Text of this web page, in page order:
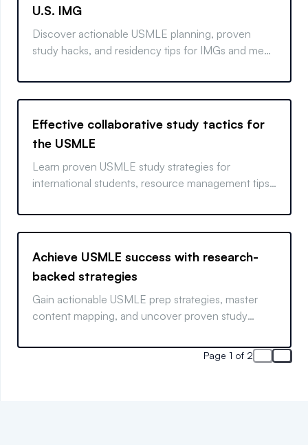
U.S. IMG
Discover actionable USMLE planning, proven
study hacks, and residency tips for IMGs and med
Effective collaborative study tactics for
the USMLE
Learn proven USMLE study strategies for
international students, resource management tips,
Achieve USMLE success with research-
backed strategies
Gain actionable USMLE prep strategies, master
content mapping, and uncover proven study
Page 1 of 2